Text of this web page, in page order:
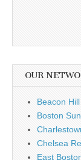
OUR
Beacon
Boston Sun
Chelsea
East